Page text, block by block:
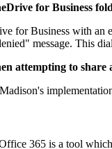
for Business
for Business with an
message. This
attempting to share
365 is a tool